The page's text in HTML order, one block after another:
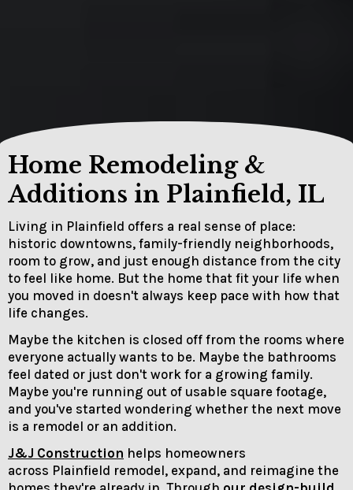
Home Remodeling &
Additions in Plainfield, IL
Living in Plainfield offers a real sense of place:
historic downtowns, family-friendly neighborhoods,
room to grow, and just enough distance from the city
to feel like home. But the home that fit your life when
you moved in doesn't always keep pace with how that
life changes.
Maybe the kitchen is closed off from the rooms where
everyone actually wants to be. Maybe the bathrooms
feel dated or just don't work for a growing family.
Maybe you're running out of usable square footage,
and you've started wondering whether the next move
is a remodel or an addition.
J&J Construction helps homeowners
across Plainfield remodel, expand, and reimagine the